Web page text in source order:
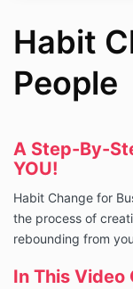
Habit
People
A Step-By-
YOU!
Habit Change for
the process of
rebounding from
In This Video